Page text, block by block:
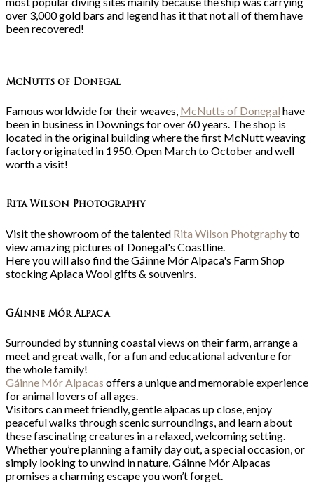
over 3,000 gold bars and legend has it that not all of them have
been recovered!
McNutts of Donegal
Famous worldwide for their weaves, McNutts of Donegal have
been in business in Downings for over 60 years. The shop is
located in the original building where the first McNutt weaving
factory originated in 1950. Open March to October and well
worth a visit!
Rita Wilson Photography
Visit the showroom of the talented Rita Wilson Photgraphyto
view amazing pictures of Donegal's Coastline.
Here you will also find the Gáinne Mór Alpaca's Farm Shop
stocking Aplaca Wool gifts & souvenirs.
Gáinne Mór Alpaca
Surrounded by stunning coastal views on their farm, arrange a
meet and great walk, for a fun and educational adventure for
the whole family!
Gáinne Mór Alpacas offers a unique and memorable experience
for animal lovers of all ages.
Visitors can meet friendly, gentle alpacas up close, enjoy
peaceful walks through scenic surroundings, and learn about
these fascinating creatures in a relaxed, welcoming setting.
Whether you’re planning a family day out, a special occasion, or
simply looking to unwind in nature, Gáinne Mór Alpacas
promises a charming escape you won’t forget.